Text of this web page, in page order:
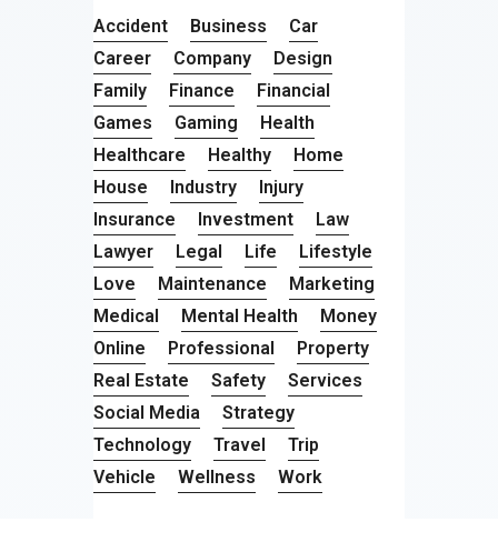
Accident Business
Car
Career
Company
Design
Family
Finance
Financial
Games
Gaming
Health
Healthcare
Healthy
Home
House
Industry
Injury
Insurance
Investment
Law
Lawyer
Legal Life
Lifestyle
Love
Maintenance
Marketing
Medical
Mental Health
Money
Online
Professional
Property
Real Estate
Safety
Services
Social Media
Strategy
Technology
Travel
Trip
Vehicle
Wellness Work